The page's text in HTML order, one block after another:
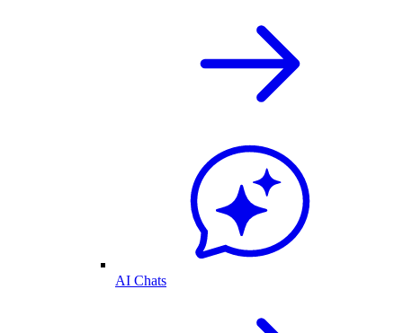
AI Chats